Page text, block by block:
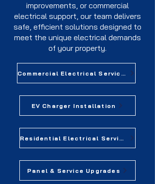
improvements, or commercial
electrical support, our team delivers
safe, efficient solutions designed to
meet the unique electrical demands
of your property.
Commercial Electrical Services
EV Charger Installation
Residential Electrical Services
Panel & Service Upgrades